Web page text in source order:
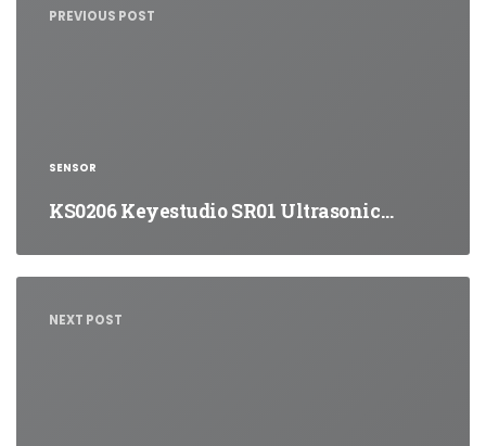
PREVIOUS POST
SENSOR
KS0206 Keyestudio SR01 Ultrasonic…
NEXT POST